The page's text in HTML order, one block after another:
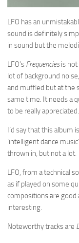
LFO has an
sound is definitely
in sound but the
LFO’s Frequenciesis
lot of background
and muffled but at the
same time. It needs a
to be really appreciated.
I’d say that this album
‘intelligent dance
thrown in, but not a lot.
LFO, from a technical
as if played on some
compositions are good
interesting.
Noteworthy tracks are